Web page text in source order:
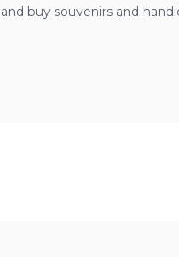
buy souvenirs and